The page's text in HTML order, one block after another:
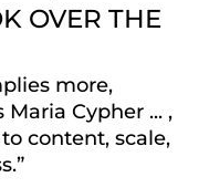
OVER THE
more,
Cypher ... ,
content, scale,